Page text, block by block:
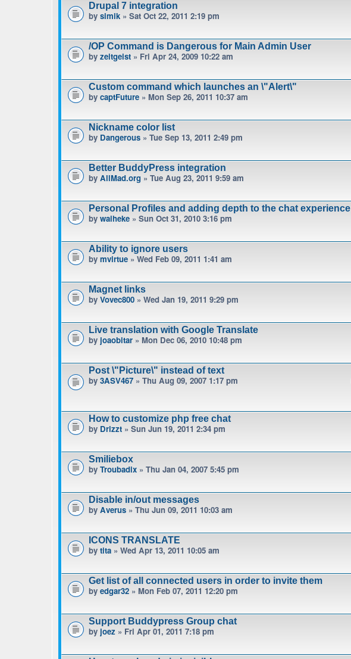
Drupal 7 integration
by simik » Sat Oct 22, 2011 2:19 pm
/OP Command is Dangerous for Main Admin User
by zeitgeist » Fri Apr 24, 2009 10:22 am
Custom command which launches an \"Alert\"
by captFuture » Mon Sep 26, 2011 10:37 am
Nickname color list
by Dangerous » Tue Sep 13, 2011 2:49 pm
Better BuddyPress integration
by AllMad.org » Tue Aug 23, 2011 9:59 am
Personal Profiles and adding depth to the chat experience
by waiheke » Sun Oct 31, 2010 3:16 pm
Ability to ignore users
by mvirtue » Wed Feb 09, 2011 1:41 am
Magnet links
by Vovec800 » Wed Jan 19, 2011 9:29 pm
Live translation with Google Translate
by joaobitar » Mon Dec 06, 2010 10:48 pm
Post \"Picture\" instead of text
by 3ASV467 » Thu Aug 09, 2007 1:17 pm
How to customize php free chat
by Drizzt » Sun Jun 19, 2011 2:34 pm
Smiliebox
by Troubadix » Thu Jan 04, 2007 5:45 pm
Disable in/out messages
by Averus » Thu Jun 09, 2011 10:03 am
ICONS TRANSLATE
by tita » Wed Apr 13, 2011 10:05 am
Get list of all connected users in order to invite them
by edgar32 » Mon Feb 07, 2011 12:20 pm
Support Buddypress Group chat
by joez » Fri Apr 01, 2011 7:18 pm